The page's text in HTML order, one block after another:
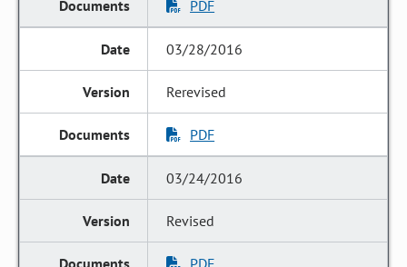
PDF
03/28/2016
Rerevised
PDF
03/24/2016
Revised
PDF